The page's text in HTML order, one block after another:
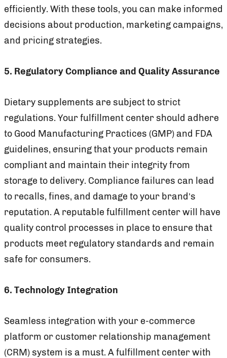
efficiently. With these tools, you can make informed
decisions about production, marketing campaigns,
and pricing strategies.
5. Regulatory Compliance and Quality Assurance
Dietary supplements are subject to strict
regulations. Your fulfillment center should adhere
to Good Manufacturing Practices (GMP) and FDA
guidelines, ensuring that your products remain
compliant and maintain their integrity from
storage to delivery. Compliance failures can lead
to recalls, fines, and damage to your brand’s
reputation. A reputable fulfillment center will have
quality control processes in place to ensure that
products meet regulatory standards and remain
safe for consumers.
6. Technology Integration
Seamless integration with your e-commerce
platform or customer relationship management
(CRM) system is a must. A fulfillment center with